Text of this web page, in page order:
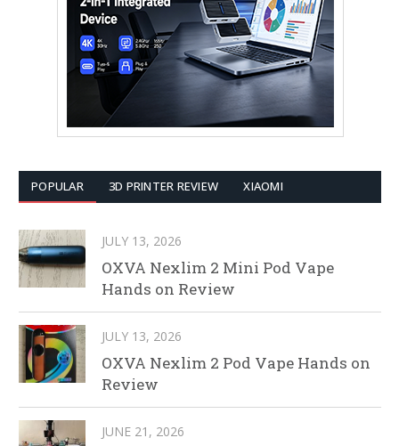
POPULAR 3D PRINTER REVIEW XIAOMI
JULY 13, 2026
OXVA Nexlim 2 Mini Pod Vape
Hands on Review
JULY 13, 2026
OXVA Nexlim 2 Pod Vape Hands on
Review
JUNE 21, 2026